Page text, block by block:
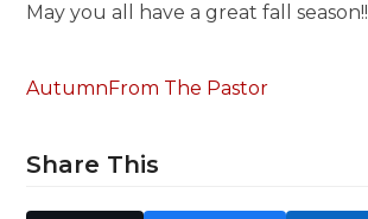
May you all have a great fall season!!
Autumn From The Pastor
Share This